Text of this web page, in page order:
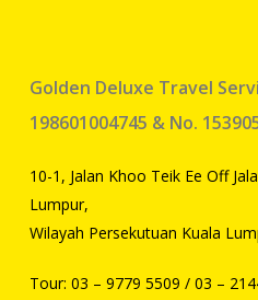
Golden Deluxe Travel
198601004745 & No.
10-1, Jalan Khoo Teik Ee Off
Lumpur,
Wilayah Persekutuan Kuala
Tour: 03 – 9779 5509 / 03 –